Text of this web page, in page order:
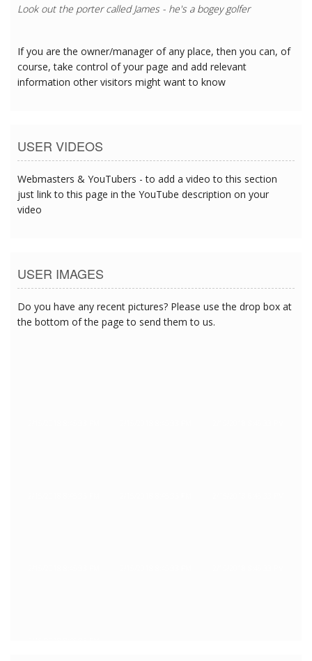
Look out the porter called James - he's a bogey golfer
If you are the owner/manager of any place, then you can, of
course, take control of your page and add relevant
information other visitors might want to know
USER VIDEOS
Webmasters & YouTubers - to add a video to this section
just link to this page in the YouTube description on your
video
USER IMAGES
Do you have any recent pictures? Please use the drop box at
the bottom of the page to send them to us.